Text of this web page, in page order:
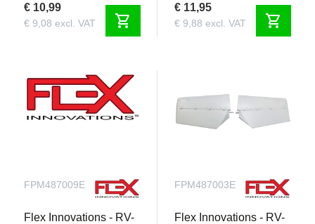
€ 10,99
€ 9,08 excl. VAT shopping_cart
€ 11,95
€ 9,88 excl. VAT shopping_cart
FPM487009E
Flex Innovations - RV-
FPM487003E
Flex Innovations - RV-